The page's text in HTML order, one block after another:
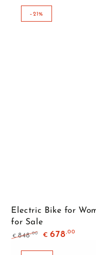
price price
–21%
Electric Bike for
for Sale
price
€ 848,00
price
€ 678 ,00